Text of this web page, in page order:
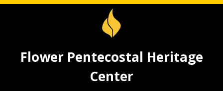
Flower Pentecostal Heritage
Center